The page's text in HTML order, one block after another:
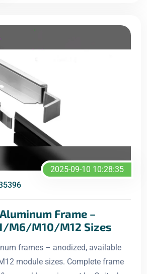
2025-09-10 10:28:35
Frame –
M6/M10/M12 Sizes
frames – anodized, available
module sizes. Complete frame